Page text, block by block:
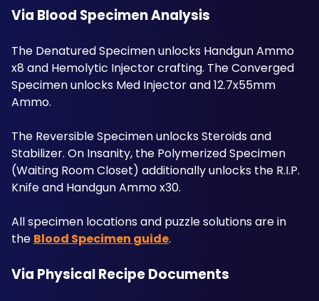
Via Blood Specimen Analysis
The Denatured Specimen unlocks Handgun Ammo
x8 and Hemolytic Injector crafting. The Converged
Specimen unlocks Med Injector and 12.7x55mm
Ammo.
The Reversible Specimen unlocks Steroids and
Stabilizer. On Insanity, the Polymerized Specimen
(Waiting Room Closet) additionally unlocks the R.I.P.
Knife and Handgun Ammo x30.
All specimen locations and puzzle solutions are in
the Blood Specimen guide.
Via Physical Recipe Documents